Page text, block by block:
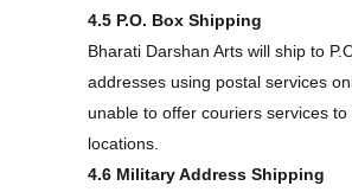
4.5 P.O. Box Shipping
Bharati Darshan Arts will ship to
addresses using postal services
unable to offer couriers services to
locations.
4.6 Military Address Shipping